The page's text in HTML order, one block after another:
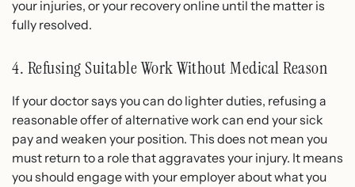
your injuries, or your recovery online until the matter is
fully resolved.
4. Refusing Suitable Work Without Medical Reason
If your doctor says you can do lighter duties, refusing a
reasonable offer of alternative work can end your sick
pay and weaken your position. This does not mean you
must return to a role that aggravates your injury. It means
you should engage with your employer about what you